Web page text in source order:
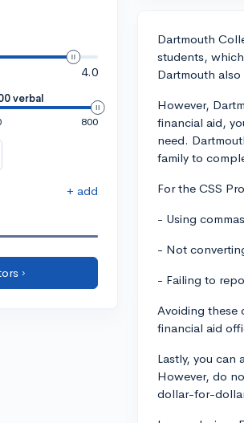
4.0
verbal
800
+ add
›
Dartmouth
students,
Dartmouth
However,
financial aid,
need.
family to
For the CSS
- Using
- Not
- Failing to
Avoiding these
financial aid
Lastly, you can
However, do
dollar-for-